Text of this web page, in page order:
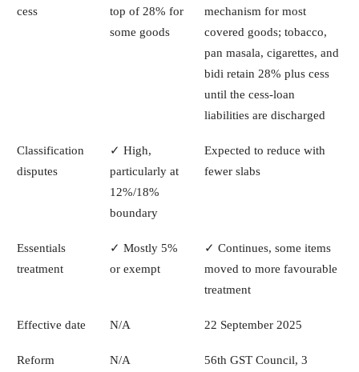
cess
top of 28% for
some goods
mechanism for most
covered goods; tobacco,
pan masala, cigarettes, and
bidi retain 28% plus cess
until the cess-loan
liabilities are discharged
Classification
disputes
✓ High,
particularly at
12%/18%
boundary
Expected to reduce with
fewer slabs
Essentials
treatment
✓ Mostly 5%
or exempt
✓ Continues, some items
moved to more favourable
treatment
Effective date N/A 22 September 2025
Reform
N/A
56th GST Council, 3